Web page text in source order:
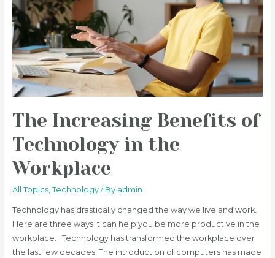
The Increasing Benefits of
Technology in the
Workplace
All Topics, Technology/ By admin
Technology has drastically changed the way we live and work.
Here are three ways it can help you be more productive in the
workplace. Technology has transformed the workplace over
the last few decades. The introduction of computers has made